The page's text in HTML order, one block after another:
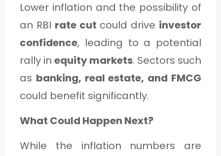
Lower inflation and the possibility of
an RBI rate cut could drive investor
confidence, leading to a potential
rally in equity markets. Sectors such
as banking, real estate, and FMCG
could benefit significantly.
What Could Happen Next?
While the inflation numbers are